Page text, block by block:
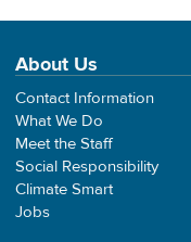
About Us
Contact Information
What We Do
Meet the Staff
Social Responsibility
Climate Smart
Jobs